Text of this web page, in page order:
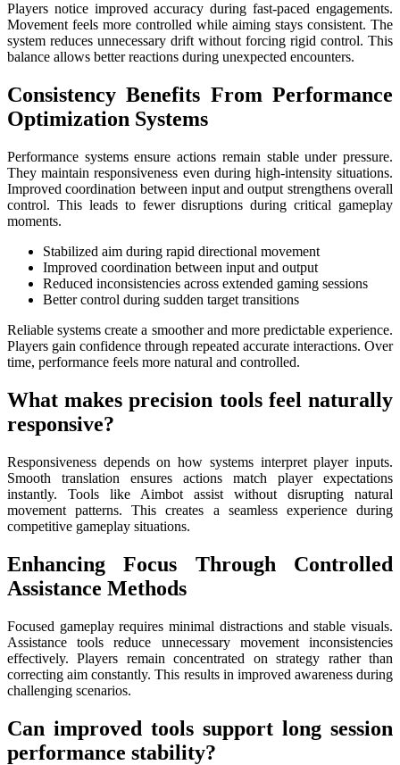
Players notice improved accuracy during fast-paced engagements.
Movement feels more controlled while aiming stays consistent. The
system reduces unnecessary drift without forcing rigid control. This
balance allows better reactions during unexpected encounters.
Consistency Benefits From Performance
Optimization Systems
Performance systems ensure actions remain stable under pressure.
They maintain responsiveness even during high-intensity situations.
Improved coordination between input and output strengthens overall
control. This leads to fewer disruptions during critical gameplay
moments.
Stabilized aim during rapid directional movement
Improved coordination between input and output
Reduced inconsistencies across extended gaming sessions
Better control during sudden target transitions
Reliable systems create a smoother and more predictable experience.
Players gain confidence through repeated accurate interactions. Over
time, performance feels more natural and controlled.
What makes precision tools feel naturally
responsive?
Responsiveness depends on how systems interpret player inputs.
Smooth translation ensures actions match player expectations
instantly. Tools like Aimbot assist without disrupting natural
movement patterns. This creates a seamless experience during
competitive gameplay situations.
Enhancing Focus Through Controlled
Assistance Methods
Focused gameplay requires minimal distractions and stable visuals.
Assistance tools reduce unnecessary movement inconsistencies
effectively. Players remain concentrated on strategy rather than
correcting aim constantly. This results in improved awareness during
challenging scenarios.
Can improved tools support long session
performance stability?